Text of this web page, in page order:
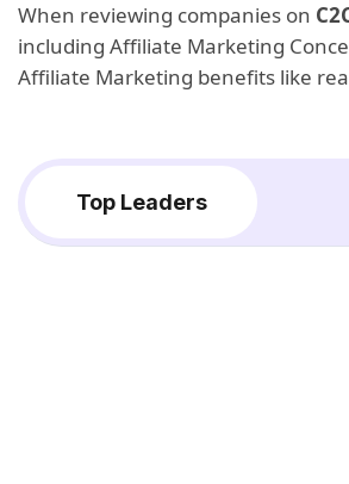
When reviewing companies on
including Affiliate Marketing
Affiliate Marketing benefits like
Top Leaders